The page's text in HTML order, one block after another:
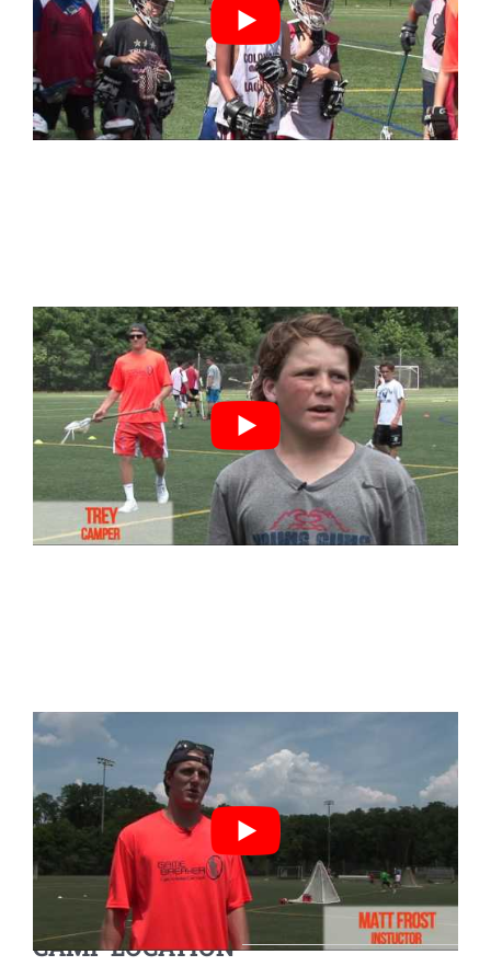
CAMP LOCATION